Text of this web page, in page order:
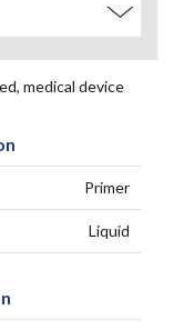
medical device
Primer
Liquid